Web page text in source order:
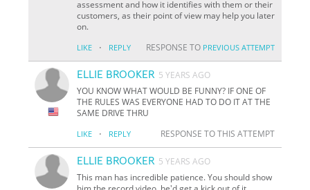
assessment and how it identifies with them or their
customers, as their point of view may help you later
on.
LIKE · REPLY RESPONSE TO PREVIOUS ATTEMPT
ELLIE BROOKER 5 YEARS AGO
YOU KNOW WHAT WOULD BE FUNNY? IF ONE OF
THE RULES WAS EVERYONE HAD TO DO IT AT THE
SAME DRIVE THRU
LIKE · REPLY RESPONSE TO THIS ATTEMPT
ELLIE BROOKER 5 YEARS AGO
This man has incredible patience. You should show